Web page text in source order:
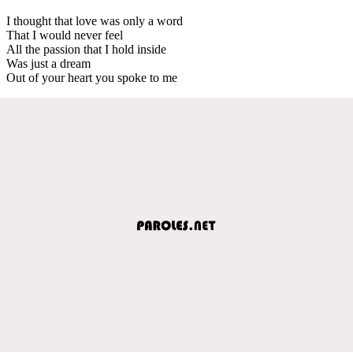
I thought that love was only a word
That I would never feel
All the passion that I hold inside
Was just a dream
Out of your heart you spoke to me